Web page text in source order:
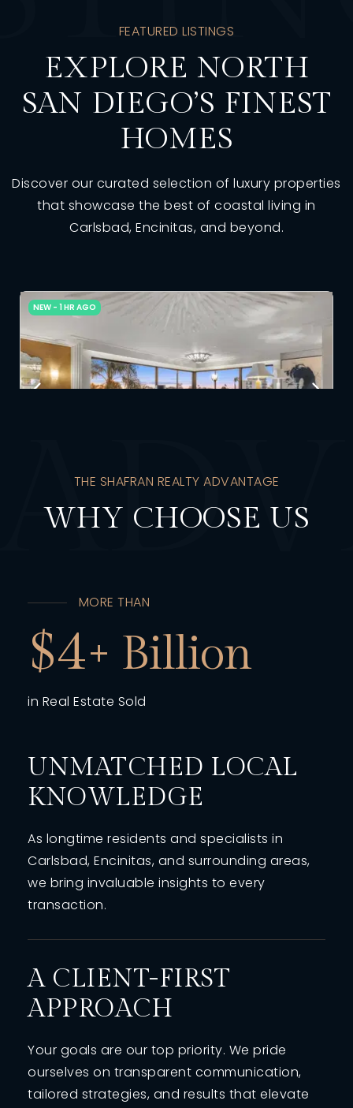
FEATURED LISTINGS
EXPLORE NORTH
SAN DIEGO’S FINEST
HOMES
Discover our curated selection of luxury properties
that showcase the best of coastal living in
Carlsbad, Encinitas, and beyond.
ADV
THE SHAFRAN REALTY ADVANTAGE
WHY CHOOSE US
MORE THAN
4
in Real Estate Sold
UNMATCHED LOCAL
KNOWLEDGE
As longtime residents and specialists in
Carlsbad, Encinitas, and surrounding areas,
we bring invaluable insights to every
transaction.
A CLIENT-FIRST
APPROACH
Your goals are our top priority. We pride
ourselves on transparent communication,
tailored strategies, and results that elevate